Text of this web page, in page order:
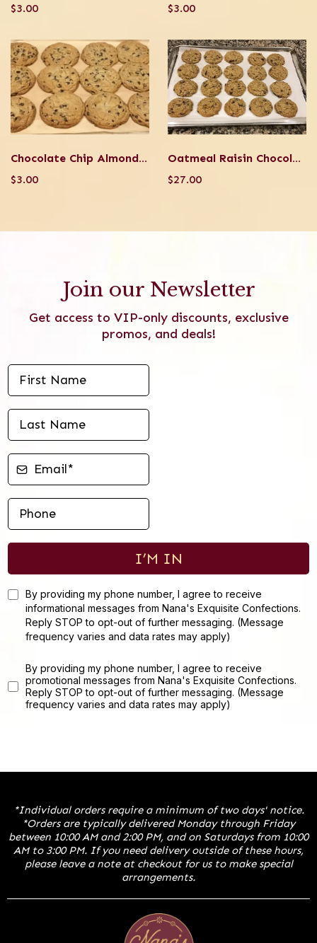
$3.00
$3.00
Chocolate Chip Almond Coconut
$3.00
Oatmeal Raisin Chocolate Chip Walnut Cookie
$27.00
Join our Newsletter
Get access to VIP-only discounts, exclusive
promos, and deals!
I’M IN
By providing my phone number, I agree to receive
informational messages from Nana's Exquisite Confections.
Reply STOP to opt-out of further messaging. (Message
frequency varies and data rates may apply)
By providing my phone number, I agree to receive
promotional messages from Nana's Exquisite Confections.
Reply STOP to opt-out of further messaging. (Message
frequency varies and data rates may apply)
*Individual orders require a minimum of two days' notice.
*Orders are typically delivered Monday through Friday
between 10:00 AM and 2:00 PM, and on Saturdays from 10:00
AM to 3:00 PM. If you need delivery outside of these hours,
please leave a note at checkout for us to make special
arrangements.